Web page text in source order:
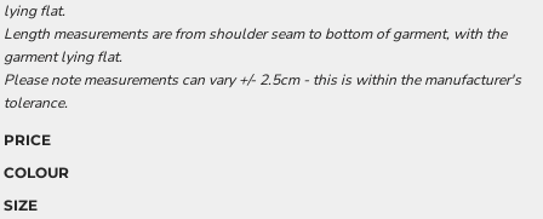
lying flat.
Length measurements are from shoulder seam to bottom of garment, with the
garment lying flat.
Please note measurements can vary +/- 2.5cm - this is within the manufacturer's
tolerance.
PRICE
COLOUR
SIZE